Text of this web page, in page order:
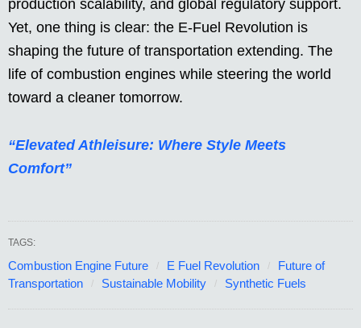
production scalability, and global regulatory support.
Yet, one thing is clear: the E-Fuel Revolution is
shaping the future of transportation extending. The
life of combustion engines while steering the world
toward a cleaner tomorrow.
“Elevated Athleisure: Where Style Meets
Comfort”
TAGS:
Combustion Engine Future E Fuel Revolution
Future of
Transportation
Sustainable Mobility Synthetic Fuels